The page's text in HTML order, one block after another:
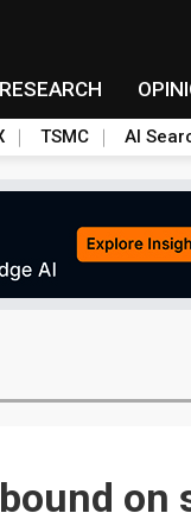
RESEARCH
TSMC AI
on